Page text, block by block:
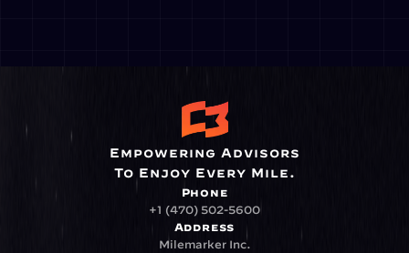
Empowering Advisors
To Enjoy Every Mile.
Phone
+1 (470) 502-5600
Address
Milemarker Inc.